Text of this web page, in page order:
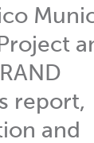
report,
and